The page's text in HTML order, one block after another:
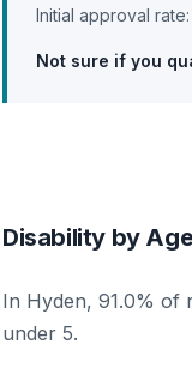
Initial approval rate:
Not sure if you
Disability by
In Hyden, 91.0% of
under 5.